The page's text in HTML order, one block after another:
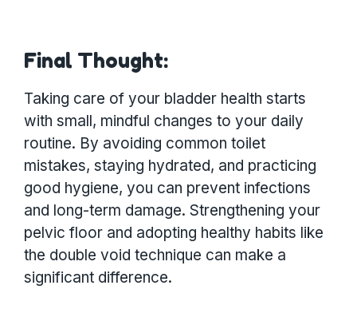
Final Thought:
Taking care of your bladder health starts
with small, mindful changes to your daily
routine. By avoiding common toilet
mistakes, staying hydrated, and practicing
good hygiene, you can prevent infections
and long-term damage. Strengthening your
pelvic floor and adopting healthy habits like
the double void technique can make a
significant difference.